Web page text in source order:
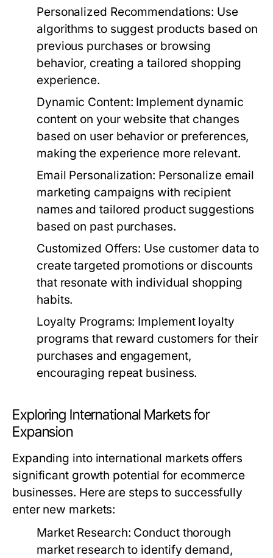
Personalized Recommendations: Use
algorithms to suggest products based on
previous purchases or browsing
behavior, creating a tailored shopping
experience.
Dynamic Content: Implement dynamic
content on your website that changes
based on user behavior or preferences,
making the experience more relevant.
Email Personalization: Personalize email
marketing campaigns with recipient
names and tailored product suggestions
based on past purchases.
Customized Offers: Use customer data to
create targeted promotions or discounts
that resonate with individual shopping
habits.
Loyalty Programs: Implement loyalty
programs that reward customers for their
purchases and engagement,
encouraging repeat business.
Exploring International Markets for
Expansion
Expanding into international markets offers
significant growth potential for ecommerce
businesses. Here are steps to successfully
enter new markets:
Market Research: Conduct thorough
market research to identify demand,